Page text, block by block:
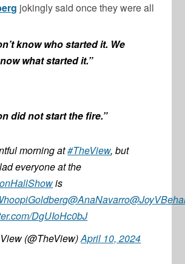
jokingly said once they were all
know who started it. We
what started it.”
did not start the fire.”
morning at#TheView, but
everyone at the
is
@AnaNavarro
DgUIoHc0bJ
(@TheView)April 10, 2024